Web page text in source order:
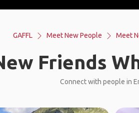
GAFFL Meet New People Meet
Friends
Connect with people in